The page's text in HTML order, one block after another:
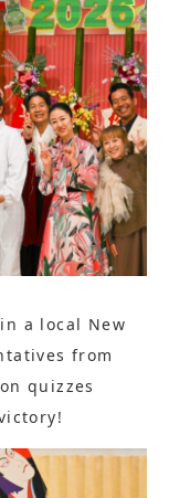
a local New
from
quizzes